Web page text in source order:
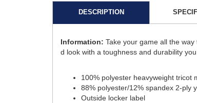
DESCRIPTION
Information: Take your game all the
d look with a toughness and durability
100% polyester heavyweight tricot
88% polyester/12% spandex 2-ply
Outside locker label